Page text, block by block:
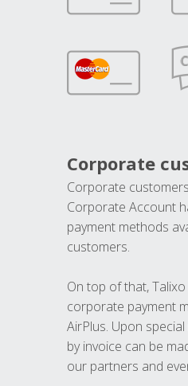
Corporate
Corporate
Corporate Account
payment methods
customers.
On top of that,
corporate payment
AirPlus. Upon
by invoice can be
our partners and